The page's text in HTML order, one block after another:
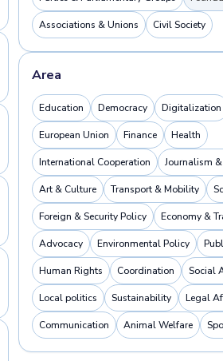
Associations & Unions Civil Society
Area
Education Democracy Digitalization
European Union Finance Health
International Cooperation Journalism
Art & Culture Transport & Mobility
Foreign & Security Policy Economy &
Advocacy Environmental Policy
Human Rights Coordination Social
Local politics Sustainability Legal
Communication Animal Welfare